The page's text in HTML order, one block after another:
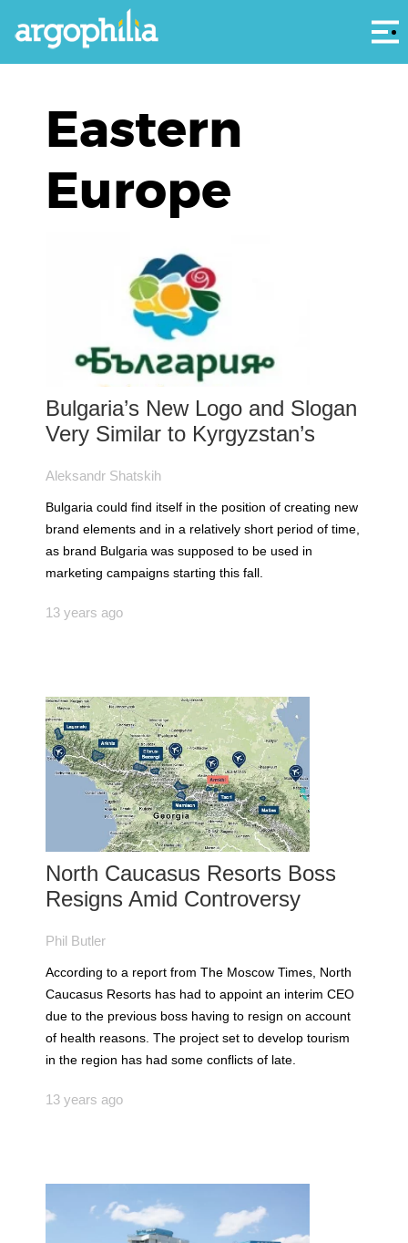
Eastern
Europe
Bulgaria’s New Logo and Slogan
Very Similar to Kyrgyzstan’s
Aleksandr Shatskih
Bulgaria could find itself in the position of creating new
brand elements and in a relatively short period of time,
as brand Bulgaria was supposed to be used in
marketing campaigns starting this fall.
13 years ago
North Caucasus Resorts Boss
Resigns Amid Controversy
Phil Butler
According to a report from The Moscow Times, North
Caucasus Resorts has had to appoint an interim CEO
due to the previous boss having to resign on account
of health reasons. The project set to develop tourism
in the region has had some conflicts of late.
13 years ago